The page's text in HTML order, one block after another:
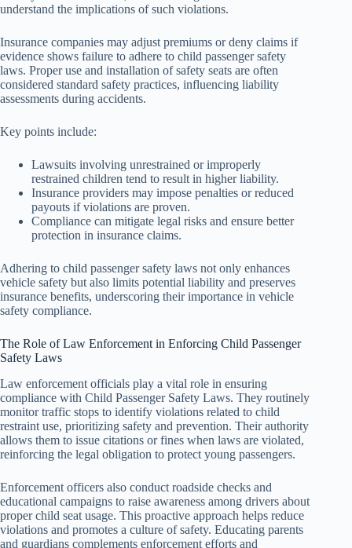
understand the implications of such violations.
Insurance companies may adjust premiums or deny claims if
evidence shows failure to adhere to child passenger safety
laws. Proper use and installation of safety seats are often
considered standard safety practices, influencing liability
assessments during accidents.
Key points include:
Lawsuits involving unrestrained or improperly
restrained children tend to result in higher liability.
Insurance providers may impose penalties or reduced
payouts if violations are proven.
Compliance can mitigate legal risks and ensure better
protection in insurance claims.
Adhering to child passenger safety laws not only enhances
vehicle safety but also limits potential liability and preserves
insurance benefits, underscoring their importance in vehicle
safety compliance.
The Role of Law Enforcement in Enforcing Child Passenger
Safety Laws
Law enforcement officials play a vital role in ensuring
compliance with Child Passenger Safety Laws. They routinely
monitor traffic stops to identify violations related to child
restraint use, prioritizing safety and prevention. Their authority
allows them to issue citations or fines when laws are violated,
reinforcing the legal obligation to protect young passengers.
Enforcement officers also conduct roadside checks and
educational campaigns to raise awareness among drivers about
proper child seat usage. This proactive approach helps reduce
violations and promotes a culture of safety. Educating parents
and guardians complements enforcement efforts and